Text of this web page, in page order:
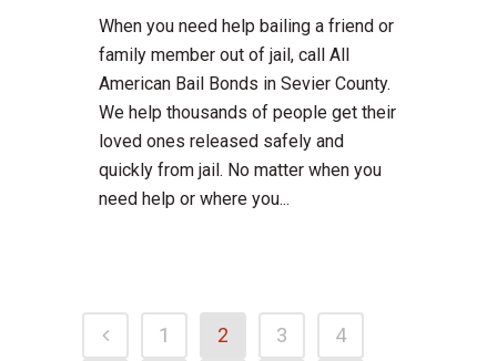
When you need help bailing a friend or
family member out of jail, call All
American Bail Bonds in Sevier County.
We help thousands of people get their
loved ones released safely and
quickly from jail. No matter when you
need help or where you...
1 2 3
4